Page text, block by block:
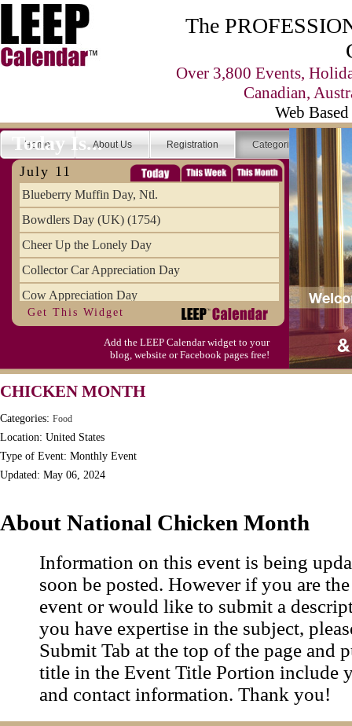
The
Over 3,800 Events,
Canadian,
Web
Home About Us Registration Categories
Today Is...
July 11
Blueberry Muffin Day, Ntl.
Bowdlers Day (UK) (1754)
Cheer Up the Lonely Day
Collector Car Appreciation Day
Cow Appreciation Day
Population Day, World
Slurpee Day (1927)
Triplet Convention
Get This Widget
Add the LEEP Calendar widget to your
blog, website or Facebook pages free!
CHICKEN MONTH
Categories: Food
Location: United States
Type of Event: Monthly Event
Updated: May 06, 2024
About National Chicken Month
Information on this event is being
soon be posted. However if you are
event or would like to submit a
you have expertise in the subject,
Submit Tab at the top of the page and
title in the Event Title Portion include
and contact information. Thank you!